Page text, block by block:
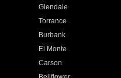
Glendale
Torrance
Burbank
El Monte
Carson